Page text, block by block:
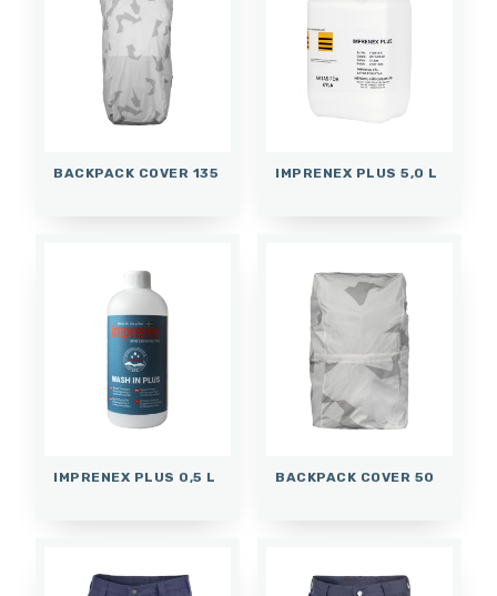
BACKPACK COVER 135 IMPRENEX PLUS 5,0 L
IMPRENEX PLUS 0,5 L BACKPACK COVER 50